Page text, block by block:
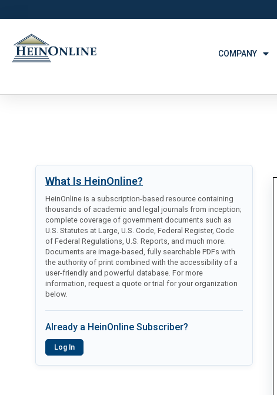
COMPANY
What Is HeinOnline?
HeinOnline is a subscription-based resource containing
thousands of academic and legal journals from inception;
complete coverage of government documents such as
U.S. Statutes at Large, U.S. Code, Federal Register, Code
of Federal Regulations, U.S. Reports, and much more.
Documents are image-based, fully searchable PDFs with
the authority of print combined with the accessibility of a
user-friendly and powerful database. For more
information, request a quote or trial for your organization
below.
Already a HeinOnline Subscriber?
Log In